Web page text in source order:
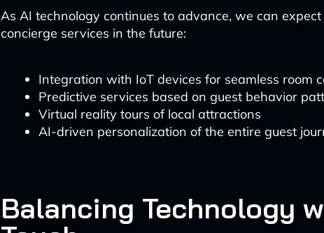
As AI technology continues to advance, we can
concierge services in the future:
Integration with IoT devices for seamless room
Predictive services based on guest behavior
Virtual reality tours of local attractions
AI-driven personalization of the entire guest
Balancing Technology